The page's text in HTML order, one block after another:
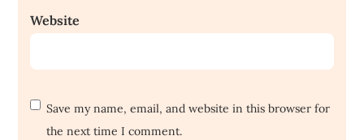
Website
Save my name, email, and website in this browser for
the next time I comment.